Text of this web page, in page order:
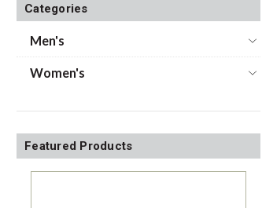
Categories
Men's
Women's
Featured Products